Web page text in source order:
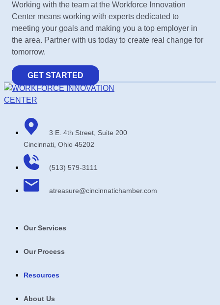
Working with the team at the Workforce Innovation
Center means working with experts dedicated to
meeting your goals and making you a top employer in
the area. Partner with us today to create real change for
tomorrow.
GET STARTED
3 E. 4th Street, Suite 200
Cincinnati, Ohio 45202
(513) 579-3111
atreasure​@cincinnatichamber​.com
Our Services
Our Process
Resources
About Us